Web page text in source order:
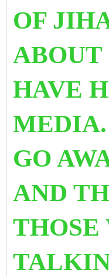
OF
ABOUT
HAVE
MEDIA.
GO
AND
THOSE